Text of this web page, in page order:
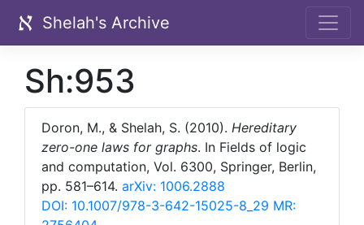
Shelah's Archive
Sh:953
Doron, M., & Shelah, S. (2010). Hereditary
zero-one laws for graphs. In Fields of logic
and computation, Vol. 6300, Springer, Berlin,
pp. 581–614. arXiv: 1006.2888
DOI: 10.1007/978-3-642-15025-8_29 MR: